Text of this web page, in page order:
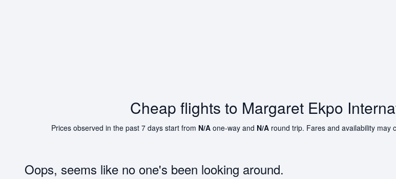
Cheap flights to Margaret Ekpo
Prices observed in the past 7 days start from N/Aone-way and N/Around trip. Fares and availability may
Oops, seems like no one's been looking around.